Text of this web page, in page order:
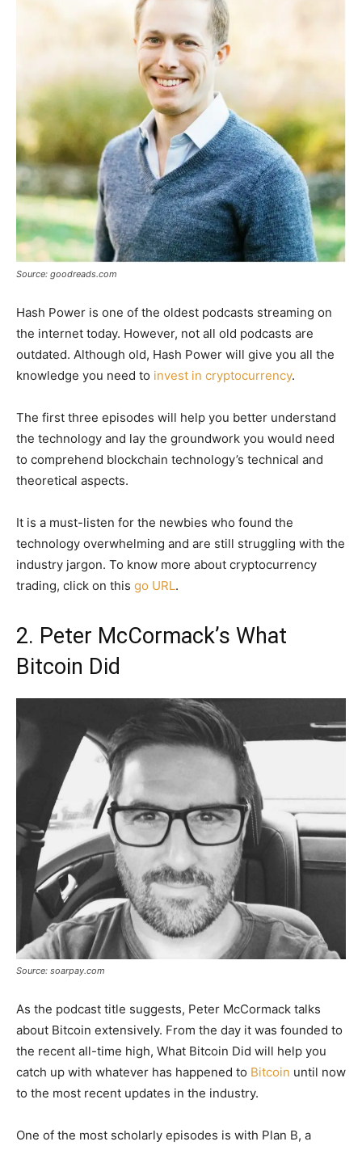
Source: goodreads.com
Hash Power is one of the oldest podcasts streaming on
the internet today. However, not all old podcasts are
outdated. Although old, Hash Power will give you all the
knowledge you need to invest in cryptocurrency.
The first three episodes will help you better understand
the technology and lay the groundwork you would need
to comprehend blockchain technology’s technical and
theoretical aspects.
It is a must-listen for the newbies who found the
technology overwhelming and are still struggling with the
industry jargon. To know more about cryptocurrency
trading, click on this go URL.
2. Peter McCormack’s What
Bitcoin Did
Source: soarpay.com
As the podcast title suggests, Peter McCormack talks
about Bitcoin extensively. From the day it was founded to
the recent all-time high, What Bitcoin Did will help you
catch up with whatever has happened to Bitcoin until now
to the most recent updates in the industry.
One of the most scholarly episodes is with Plan B, a